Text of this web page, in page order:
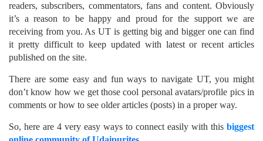
readers, subscribers, commentators, fans and content. Obviously
it’s a reason to be happy and proud for the support we are
receiving from you. As UT is getting big and bigger one can find
it pretty difficult to keep updated with latest or recent articles
published on the site.
There are some easy and fun ways to navigate UT, you might
don’t know how we get those cool personal avatars/profile pics in
comments or how to see older articles (posts) in a proper way.
So, here are 4 very easy ways to connect easily with this biggest